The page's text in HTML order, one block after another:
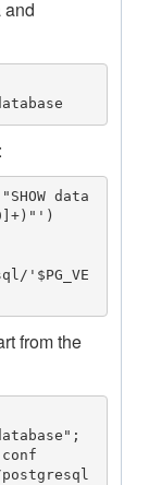
and
data
'$PG_VE
from the
postgresql